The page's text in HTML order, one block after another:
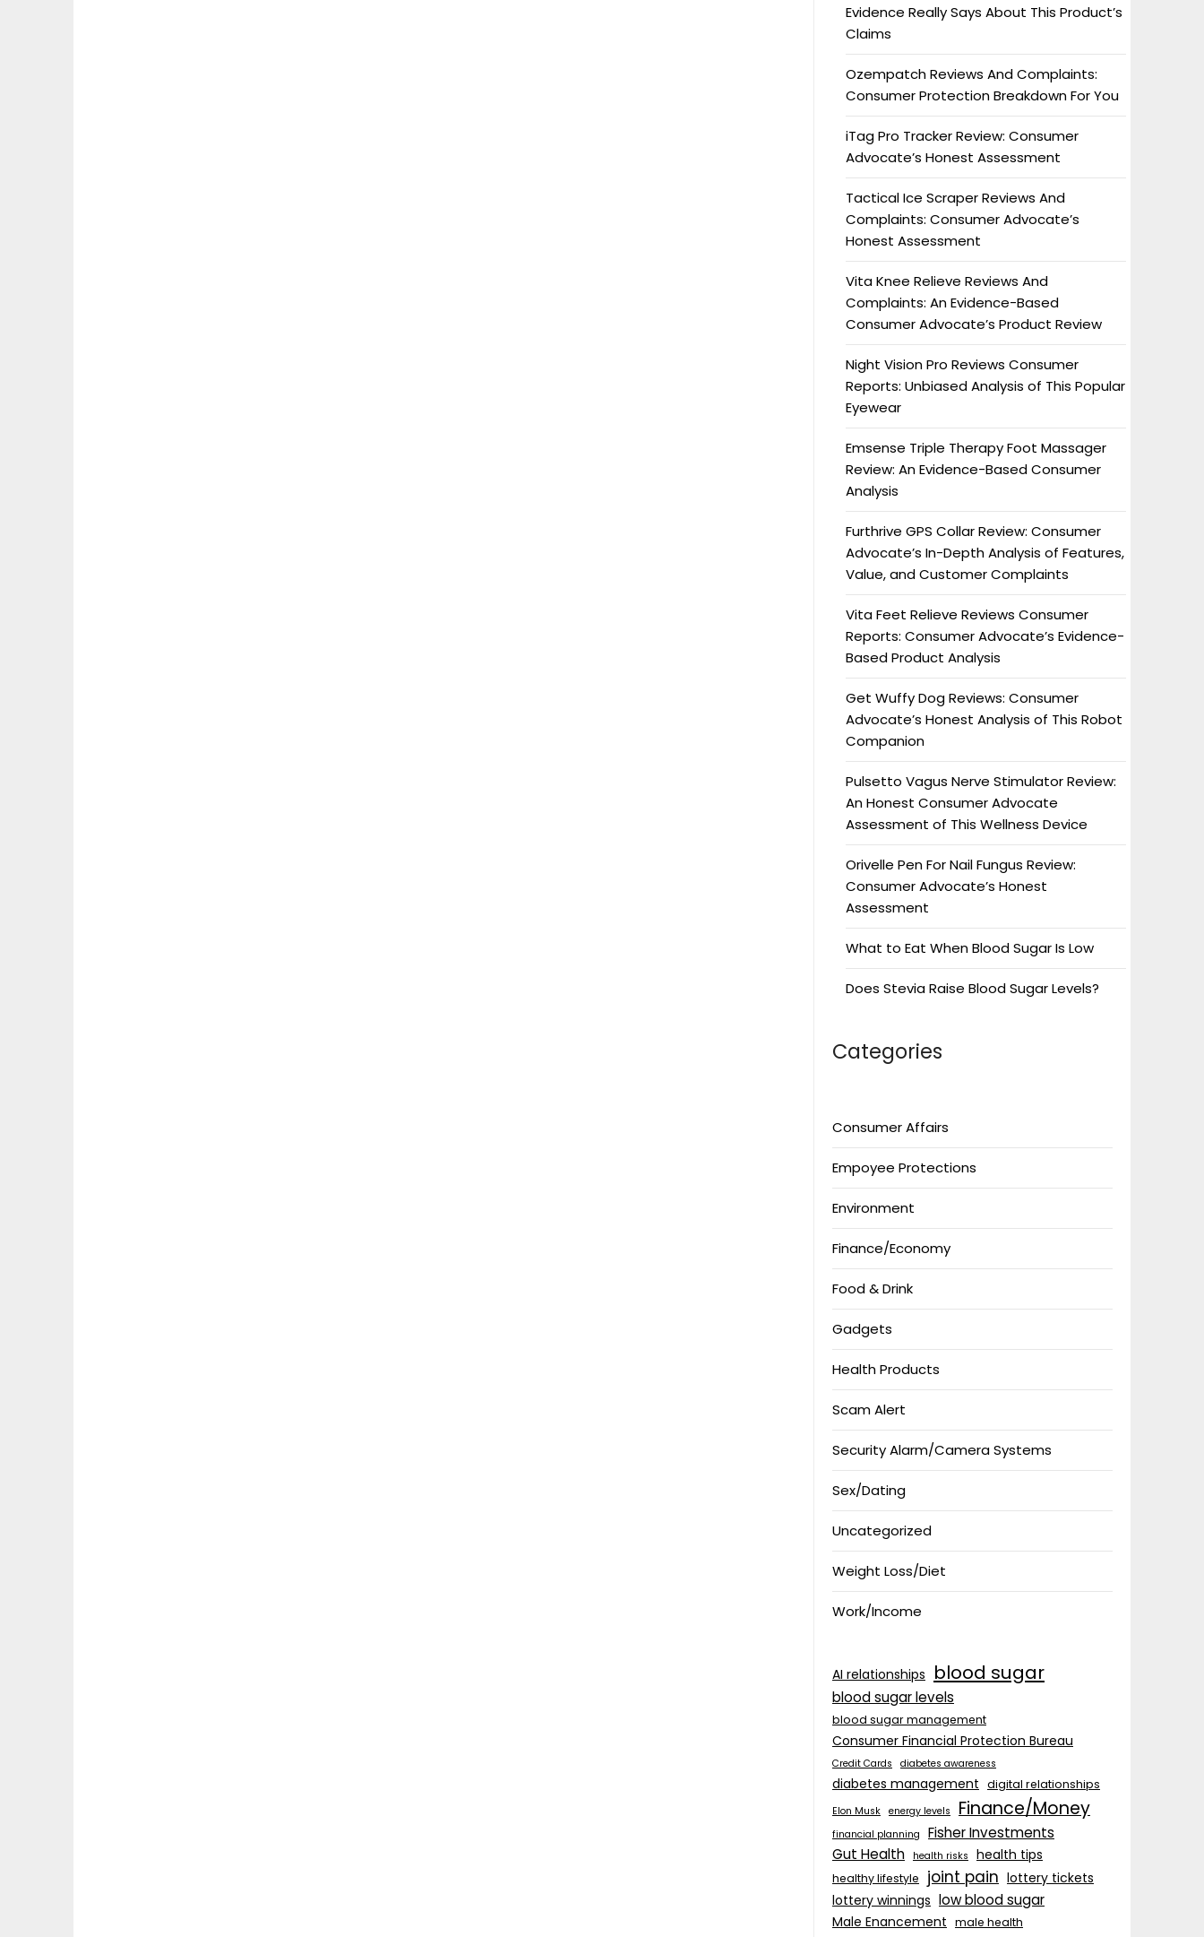
Evidence Really Says About This Product’s
Claims
Ozempatch Reviews And Complaints:
Consumer Protection Breakdown For You
iTag Pro Tracker Review: Consumer
Advocate’s Honest Assessment
Tactical Ice Scraper Reviews And
Complaints: Consumer Advocate’s
Honest Assessment
Vita Knee Relieve Reviews And
Complaints: An Evidence-Based
Consumer Advocate’s Product Review
Night Vision Pro Reviews Consumer
Reports: Unbiased Analysis of This Popular
Eyewear
Emsense Triple Therapy Foot Massager
Review: An Evidence-Based Consumer
Analysis
Furthrive GPS Collar Review: Consumer
Advocate’s In-Depth Analysis of Features,
Value, and Customer Complaints
Vita Feet Relieve Reviews Consumer
Reports: Consumer Advocate’s Evidence-
Based Product Analysis
Get Wuffy Dog Reviews: Consumer
Advocate’s Honest Analysis of This Robot
Companion
Pulsetto Vagus Nerve Stimulator Review:
An Honest Consumer Advocate
Assessment of This Wellness Device
Orivelle Pen For Nail Fungus Review:
Consumer Advocate’s Honest
Assessment
What to Eat When Blood Sugar Is Low
Does Stevia Raise Blood Sugar Levels?
Categories
Consumer Affairs
Empoyee Protections
Environment
Finance/Economy
Food & Drink
Gadgets
Health Products
Scam Alert
Security Alarm/Camera Systems
Sex/Dating
Uncategorized
Weight Loss/Diet
Work/Income
AI relationships blood sugar
blood sugar levels
blood sugar management
Consumer Financial Protection Bureau
Credit Cards diabetes awareness
diabetes management digital relationships
Elon Musk energy levels Finance/Money
financial planning
Fisher Investments
Gut Health
health risks health tips
healthy lifestyle joint pain lottery tickets
lottery winnings low blood sugar
Male Enancement male health